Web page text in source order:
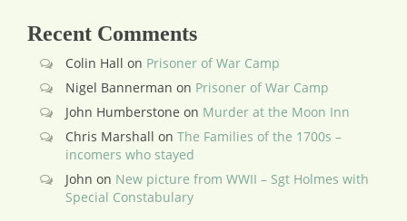
Recent Comments
Colin Hall on Prisoner of War Camp
Nigel Bannerman on Prisoner of War Camp
John Humberstone on Murder at the Moon Inn
Chris Marshall on The Families of the 1700s –
incomers who stayed
John on New picture from WWII – Sgt Holmes with
Special Constabulary